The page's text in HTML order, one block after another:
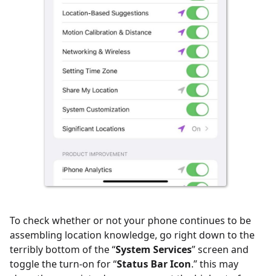
To check whether or not your phone continues to be
assembling location knowledge, go right down to the
terribly bottom of the “System Services” screen and
toggle the turn-on for “Status Bar Icon.” this may